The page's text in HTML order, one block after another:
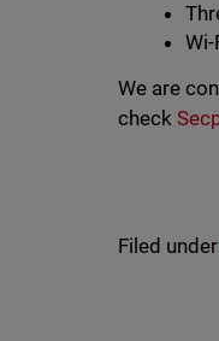
Wi-
We are
check
Filed